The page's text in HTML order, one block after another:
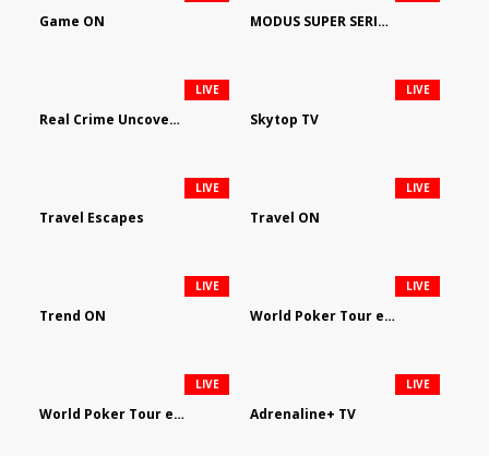
Game ON MODUS SUPER SERIES DARTS
Real Crime Uncovered by Video Elephant
LIVE
Skytop TV
LIVE
Travel Escapes
LIVE
Travel ON
LIVE
Trend ON
LIVE
World Poker Tour em Português
LIVE
World Poker Tour en Español
LIVE
Adrenaline+ TV
LIVE